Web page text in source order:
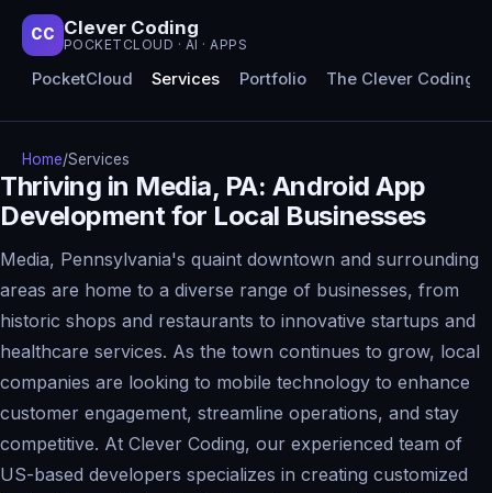
CC Clever Coding
POCKETCLOUD · AI · APPS
PocketCloud Services Portfolio The Clever Coding
Home/Services
Thriving in Media, PA: Android App
Development for Local Businesses
Media, Pennsylvania's quaint downtown and surrounding
areas are home to a diverse range of businesses, from
historic shops and restaurants to innovative startups and
healthcare services. As the town continues to grow, local
companies are looking to mobile technology to enhance
customer engagement, streamline operations, and stay
competitive. At Clever Coding, our experienced team of
US-based developers specializes in creating customized